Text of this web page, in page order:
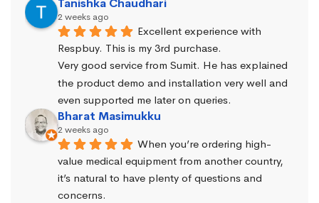
Tanishka Chaudhari
2 weeks ago
Excellent experience with
Respbuy. This is my 3rd purchase.
Very good service from Sumit. He has explained
the product demo and installation very well and
even supported me later on queries.
Bharat Masimukku
2 weeks ago
When you’re ordering high-
value medical equipment from another country,
it’s natural to have plenty of questions and
concerns.